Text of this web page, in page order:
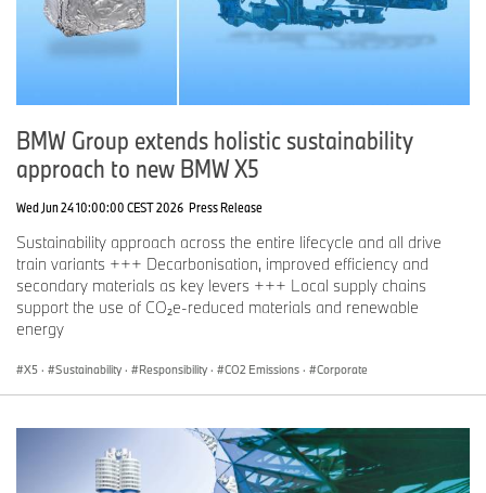
BMW Group extends holistic sustainability
approach to new BMW X5
Wed Jun 24 10:00:00 CEST 2026 Press Release
Sustainability approach across the entire lifecycle and all drive
train variants +++ Decarbonisation, improved efficiency and
secondary materials as key levers +++ Local supply chains
support the use of CO₂e-reduced materials and renewable
energy
X5 · Sustainability · Responsibility · CO2 Emissions · Corporate